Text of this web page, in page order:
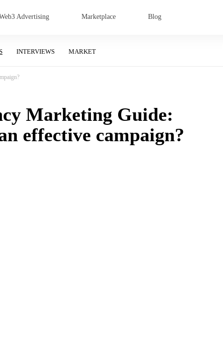
Advertising Marketplace Blog
INTERVIEWS MARKET
Marketing Guide:
effective campaign?